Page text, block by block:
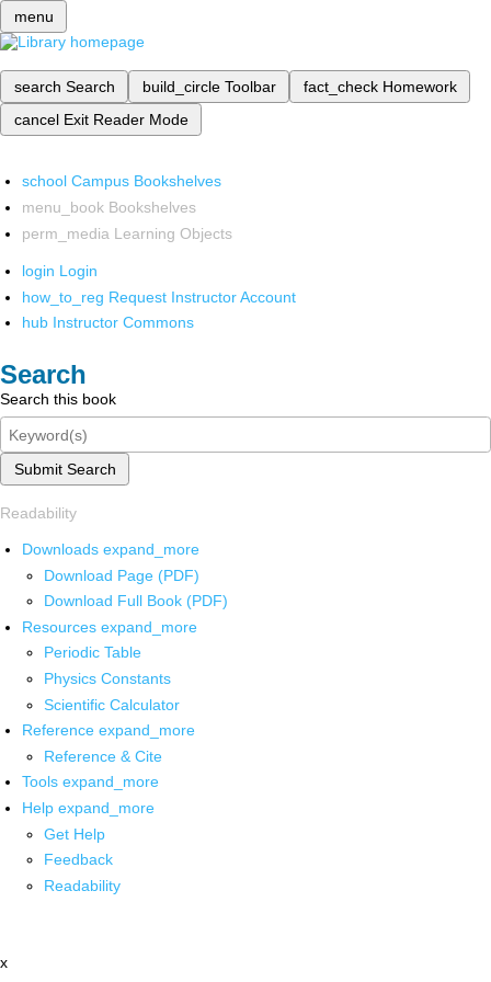
menu
search Search build_circle Toolbar fact_check Homework
cancel Exit Reader Mode
school Campus Bookshelves
menu_book Bookshelves
perm_media Learning Objects
login Login
how_to_reg Request Instructor Account
hub Instructor Commons
Search
Search this book
Submit Search
Readability
Downloads expand_more
Download Page (PDF)
Download Full Book (PDF)
Resources expand_more
Periodic Table
Physics Constants
Scientific Calculator
Reference expand_more
Reference & Cite
Tools expand_more
Help expand_more
Get Help
Feedback
Readability
x